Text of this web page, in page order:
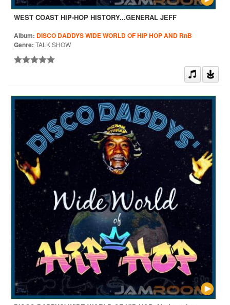
WEST COAST HIP-HOP HISTORY...GENERAL JEFF
Album: DISCO DADDYS WIDE WORLD OF HIP HOP AND RnB
Genre: TALK SHOW